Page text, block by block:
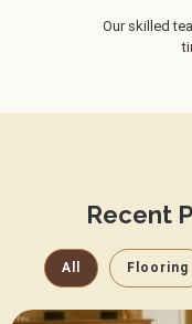
Our skilled
Recent
All Flooring